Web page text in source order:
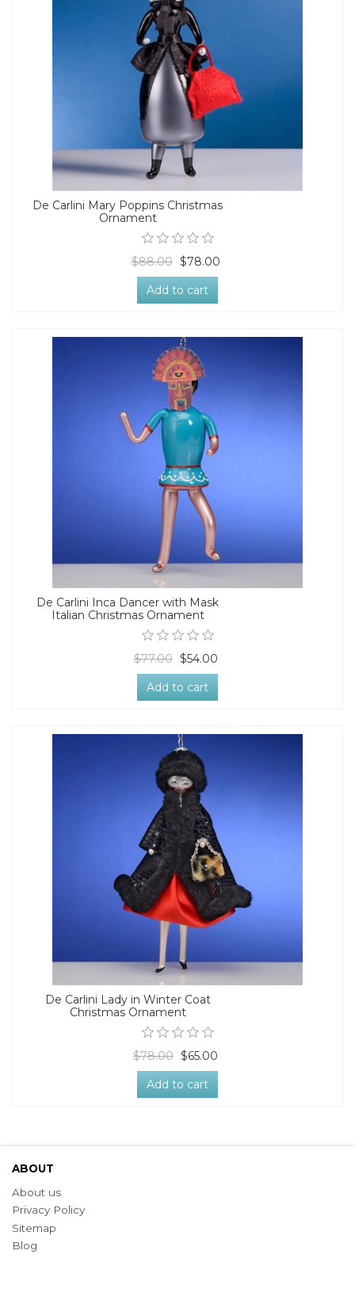
De Carlini Mary Poppins Christmas
Ornament
$88.00 $78.00
Add to cart
De Carlini Inca Dancer with Mask
Italian Christmas Ornament
$77.00 $54.00
Add to cart
De Carlini Lady in Winter Coat
Christmas Ornament
$78.00 $65.00
Add to cart
ABOUT
About us
Privacy Policy
Sitemap
Blog